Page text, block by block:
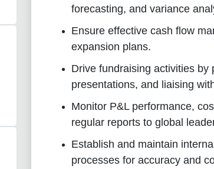
forecasting, and variance
Ensure effective cash flow
expansion plans.
Drive fundraising activities
presentations, and liaising
Monitor P&L performance,
regular reports to global
Establish and maintain
processes for accuracy and